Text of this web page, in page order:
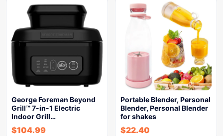
George Foreman Beyond
Grill™ 7-in-1 Electric
Indoor Grill…
$104.99
Portable Blender, Personal
Blender, Personal Blender
for shakes
$22.40